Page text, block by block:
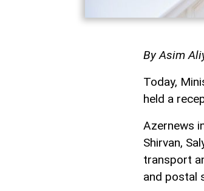
By Asim
Today,
held a
Azernews
Shirvan,
transport
and postal